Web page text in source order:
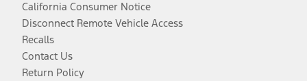
California Consumer Notice
Disconnect Remote Vehicle Access
Recalls
Contact Us
Return Policy